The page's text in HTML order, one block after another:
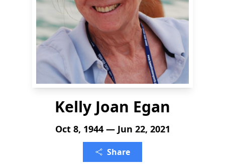
Kelly Joan Egan
Oct 8, 1944 — Jun 22, 2021
Share